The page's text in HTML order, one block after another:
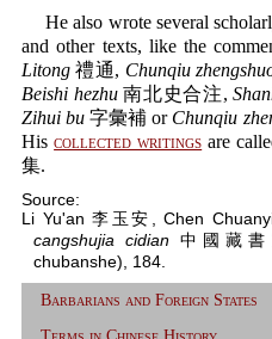
He also wrote several
and other texts, like the
Litong 禮通, Chunqiu
Beishi hezhu南北史合注,
Zihui bu 字彙補 or Chunqiu
Hiscollected writings are
集.
Source:
Li Yu'an 李玉安, Chen
cangshujia cidian 中國藏書
chubanshe), 184.
Barbarians and Foreign States